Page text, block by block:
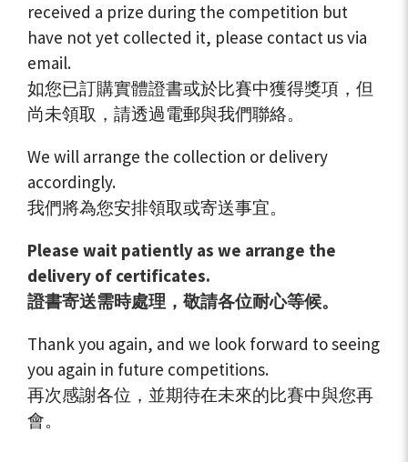
received a prize during the competition but
have not yet collected it, please contact us via
email.
如您已訂購實體證書或於比賽中獲得獎項，但
尚未領取，請透過電郵與我們聯絡。
We will arrange the collection or delivery
accordingly.
我們將為您安排領取或寄送事宜。
Please wait patiently as we arrange the
delivery of certificates.
證書寄送需時處理，敬請各位耐心等候。
Thank you again, and we look forward to seeing
you again in future competitions.
再次感謝各位，並期待在未來的比賽中與您再
會。